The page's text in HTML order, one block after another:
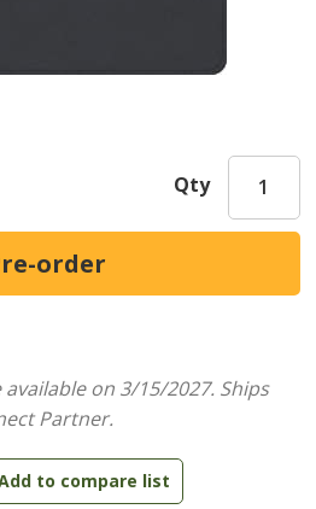
Qty
on 3/15/2027. Ships
Partner.